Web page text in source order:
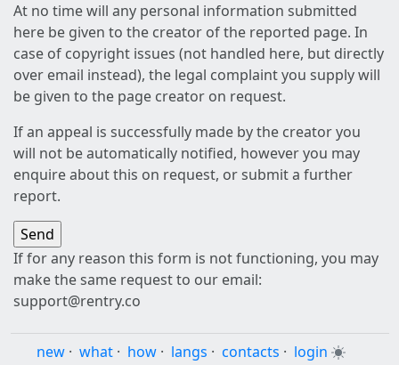
At no time will any personal information submitted
here be given to the creator of the reported page. In
case of copyright issues (not handled here, but directly
over email instead), the legal complaint you supply will
be given to the page creator on request.
If an appeal is successfully made by the creator you
will not be automatically notified, however you may
enquire about this on request, or submit a further
report.
If for any reason this form is not functioning, you may
make the same request to our email:
support@rentry.co
new · what · how · langs · contacts · login